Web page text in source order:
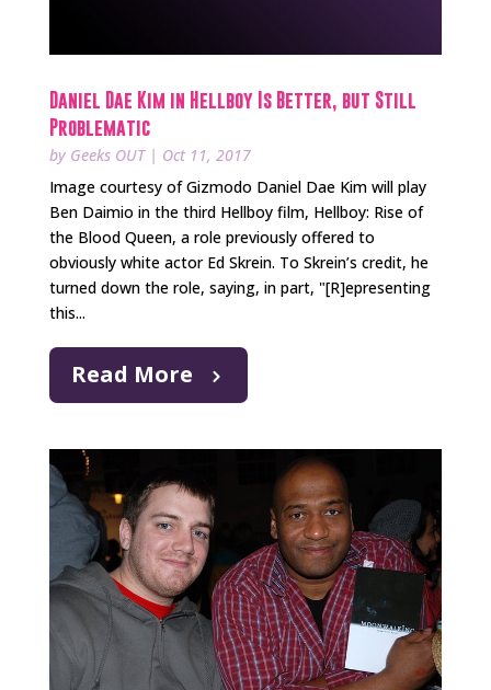
Daniel Dae Kim in Hellboy Is Better, but Still
Problematic
by Geeks OUT| Oct 11, 2017
Image courtesy of Gizmodo Daniel Dae Kim will play
Ben Daimio in the third Hellboy film, Hellboy: Rise of
the Blood Queen, a role previously offered to
obviously white actor Ed Skrein. To Skrein’s credit, he
turned down the role, saying, in part, "[R]epresenting
this...
Read More